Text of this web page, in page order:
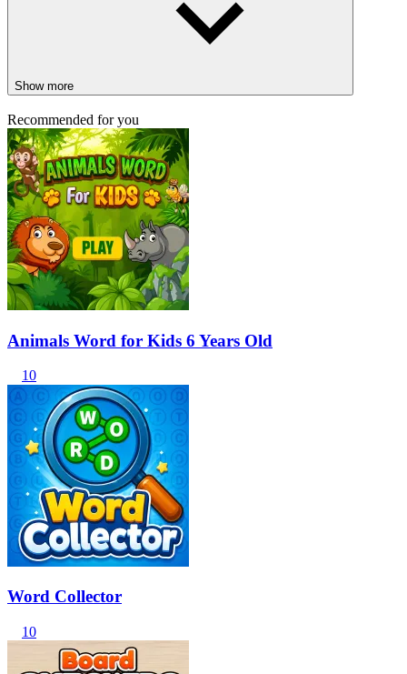
Show more
Recommended for you
Animals Word for Kids 6 Years Old
10
Word Collector
10